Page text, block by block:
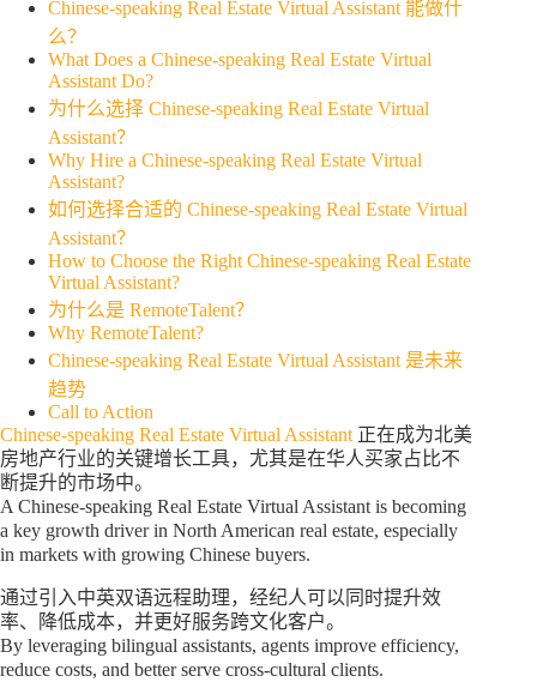
Chinese-speaking Real Estate Virtual Assistant 能做什
么？
What Does a Chinese-speaking Real Estate Virtual
Assistant Do?
为什么选择 Chinese-speaking Real Estate Virtual
Assistant？
Why Hire a Chinese-speaking Real Estate Virtual
Assistant?
如何选择合适的 Chinese-speaking Real Estate Virtual
Assistant？
How to Choose the Right Chinese-speaking Real Estate
Virtual Assistant?
为什么是 RemoteTalent？
Why RemoteTalent?
Chinese-speaking Real Estate Virtual Assistant 是未来
趋势
Call to Action
Chinese-speaking Real Estate Virtual Assistant 正在成为北美
房地产行业的关键增长工具，尤其是在华人买家占比不
断提升的市场中。
A Chinese-speaking Real Estate Virtual Assistant is becoming
a key growth driver in North American real estate, especially
in markets with growing Chinese buyers.
通过引入中英双语远程助理，经纪人可以同时提升效
率、降低成本，并更好服务跨文化客户。
By leveraging bilingual assistants, agents improve efficiency,
reduce costs, and better serve cross-cultural clients.